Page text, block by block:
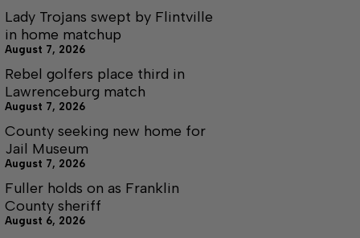
Lady Trojans swept by Flintville
in home matchup
August 7, 2026
Rebel golfers place third in
Lawrenceburg match
August 7, 2026
County seeking new home for
Jail Museum
August 7, 2026
Fuller holds on as Franklin
County sheriff
August 6, 2026